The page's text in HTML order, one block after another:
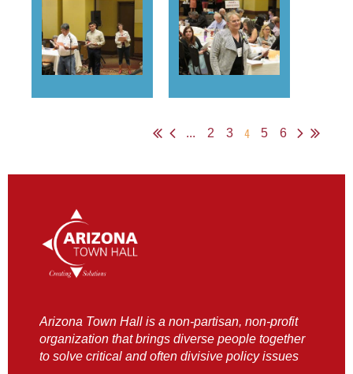
... 2 3 4 5 6
Arizona Town Hall is a non-partisan, non-profit
organization that brings diverse people together
to solve critical and often divisive policy issues